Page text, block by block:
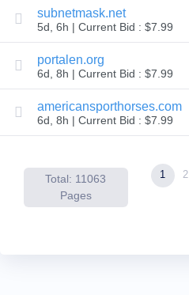
Resources
Buying
Domains
Selling
Domains
Tools
Builder
Email
Logo
Security
Reseller
Program
Resources
subnetmask.net
5d, 6h | Current Bid : $7.99
portalen.org
6d, 8h | Current Bid : $7.99
americansporthorses.com
6d, 8h | Current Bid : $7.99
Total: 11063
Pages
1 2